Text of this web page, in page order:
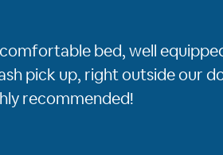
bed, well
pick up, right outside our
recommended!